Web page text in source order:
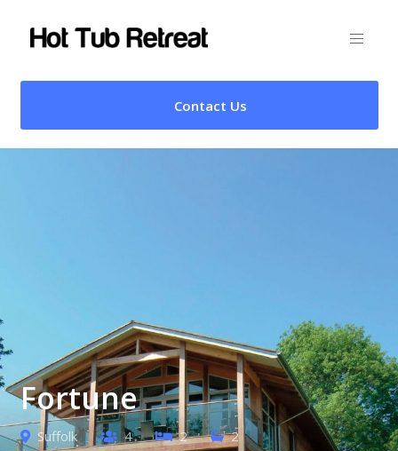
Contact Us
Fortune
Suffolk 4 2 2